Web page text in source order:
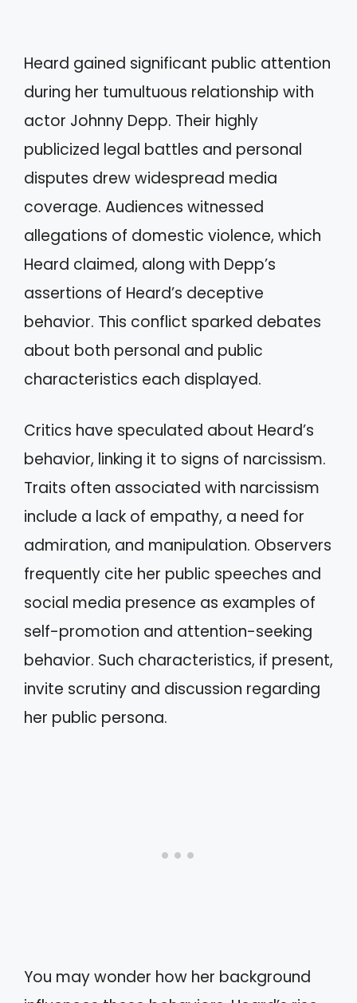
Heard gained significant public attention
during her tumultuous relationship with
actor Johnny Depp. Their highly
publicized legal battles and personal
disputes drew widespread media
coverage. Audiences witnessed
allegations of domestic violence, which
Heard claimed, along with Depp’s
assertions of Heard’s deceptive
behavior. This conflict sparked debates
about both personal and public
characteristics each displayed.
Critics have speculated about Heard’s
behavior, linking it to signs of narcissism.
Traits often associated with narcissism
include a lack of empathy, a need for
admiration, and manipulation. Observers
frequently cite her public speeches and
social media presence as examples of
self-promotion and attention-seeking
behavior. Such characteristics, if present,
invite scrutiny and discussion regarding
her public persona.
You may wonder how her background